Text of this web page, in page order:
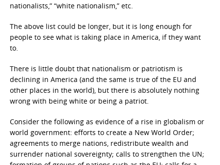
nationalists,” “white nationalism,” etc.
The above list could be longer, but it is long enough for
people to see what is taking place in America, if they want
to.
There is little doubt that nationalism or patriotism is
declining in America (and the same is true of the EU and
other places in the world), but there is absolutely nothing
wrong with being white or being a patriot.
Consider the following as evidence of a rise in globalism or
world government: efforts to create a New World Order;
agreements to merge nations, redistribute wealth and
surrender national sovereignty; calls to strengthen the UN;